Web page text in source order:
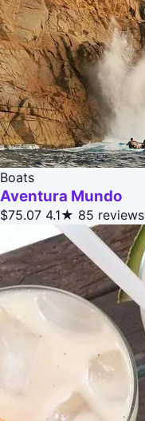
Boats
Aventura Mundo
$75.07 4.1★ 85 reviews